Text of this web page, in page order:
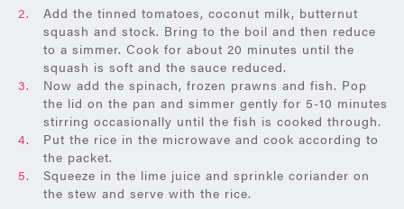
Add the tinned tomatoes, coconut milk, butternut
squash and stock. Bring to the boil and then reduce
to a simmer. Cook for about 20 minutes until the
squash is soft and the sauce reduced.
Now add the spinach, frozen prawns and fish. Pop
the lid on the pan and simmer gently for 5-10 minutes
stirring occasionally until the fish is cooked through.
Put the rice in the microwave and cook according to
the packet.
Squeeze in the lime juice and sprinkle coriander on
the stew and serve with the rice.